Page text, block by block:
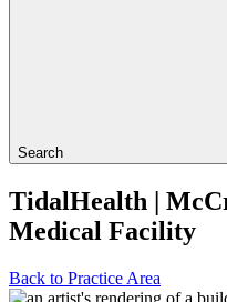
Search
TidalHealth |
Medical Facility
Back to Practice Area